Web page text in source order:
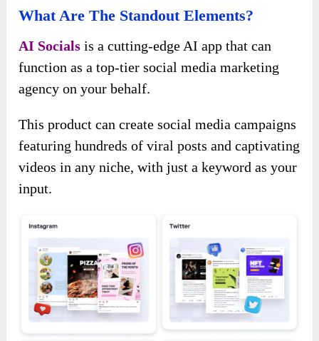
What Are The Standout Elements?
AI Socials is a cutting-edge AI app that can
function as a top-tier social media marketing
agency on your behalf.
This product can create social media campaigns
featuring hundreds of viral posts and captivating
videos in any niche, with just a keyword as your
input.